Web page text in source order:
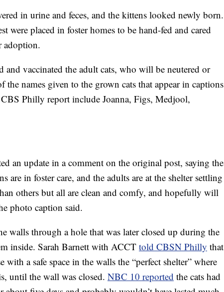
in urine and feces, and the kittens looked newly born.
were placed in foster homes to be hand-fed and cared
adoption.
and vaccinated the adult cats, who will be neutered or
the names given to the grown cats that appear in captions
Philly report include Joanna, Figs, Medjool,
an update in a comment on the original post, saying the
are in foster care, and the adults are at the shelter settling
others but all are clean and comfy, and hopefully will
photo caption said.
walls through a hole that was later closed up during the
inside. Sarah Barnett with ACCT told CBSN Philly that
a safe space in the walls the “perfect shelter” where
until the wall was closed. NBC 10 reported the cats had